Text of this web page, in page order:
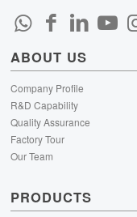
ABOUT US
Company Profile
R&D Capability
Quality Assurance
Factory Tour
Our Team
PRODUCTS